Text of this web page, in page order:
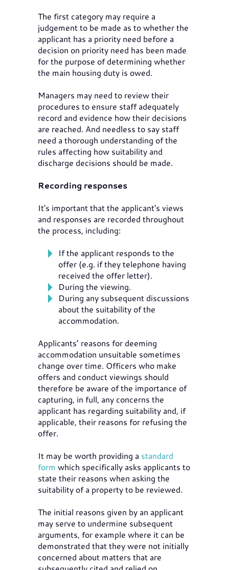
The first category may require a
judgement to be made as to whether the
applicant has a priority need before a
decision on priority need has been made
for the purpose of determining whether
the main housing duty is owed.
Managers may need to review their
procedures to ensure staff adequately
record and evidence how their decisions
are reached. And needless to say staff
need a thorough understanding of the
rules affecting how suitability and
discharge decisions should be made.
Recording responses
It's important that the applicant's views
and responses are recorded throughout
the process, including:
If the applicant responds to the
offer (e.g. if they telephone having
received the offer letter).
During the viewing.
During any subsequent discussions
about the suitability of the
accommodation.
Applicants’ reasons for deeming
accommodation unsuitable sometimes
change over time. Officers who make
offers and conduct viewings should
therefore be aware of the importance of
capturing, in full, any concerns the
applicant has regarding suitability and, if
applicable, their reasons for refusing the
offer.
It may be worth providing a standard
form which specifically asks applicants to
state their reasons when asking the
suitability of a property to be reviewed.
The initial reasons given by an applicant
may serve to undermine subsequent
arguments, for example where it can be
demonstrated that they were not initially
concerned about matters that are